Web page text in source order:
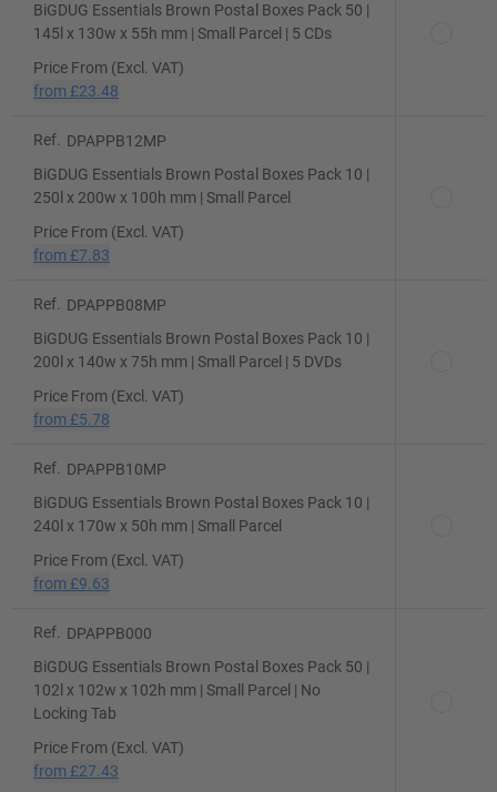
BiGDUG Essentials Brown Postal Boxes Pack 50 |
145l x 130w x 55h mm | Small Parcel | 5 CDs
Price From (Excl. VAT)
from £23.48
Ref.
DPAPPB12MP
BiGDUG Essentials Brown Postal Boxes Pack 10 |
250l x 200w x 100h mm | Small Parcel
Price From (Excl. VAT)
from £7.83
Ref.
DPAPPB08MP
BiGDUG Essentials Brown Postal Boxes Pack 10 |
200l x 140w x 75h mm | Small Parcel | 5 DVDs
Price From (Excl. VAT)
from £5.78
Ref.
DPAPPB10MP
BiGDUG Essentials Brown Postal Boxes Pack 10 |
240l x 170w x 50h mm | Small Parcel
Price From (Excl. VAT)
from £9.63
Ref.
DPAPPB000
BiGDUG Essentials Brown Postal Boxes Pack 50 |
102l x 102w x 102h mm | Small Parcel | No
Locking Tab
Price From (Excl. VAT)
from £27.43